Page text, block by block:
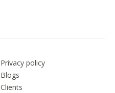
Privacy policy
Blogs
Clients